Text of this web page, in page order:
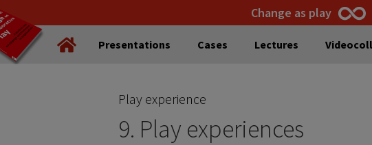
Skip
to
primary
navigation
Skip
to
main
content
Change as play
Presentations Cases Lectures
Play experience
9. Play experiences